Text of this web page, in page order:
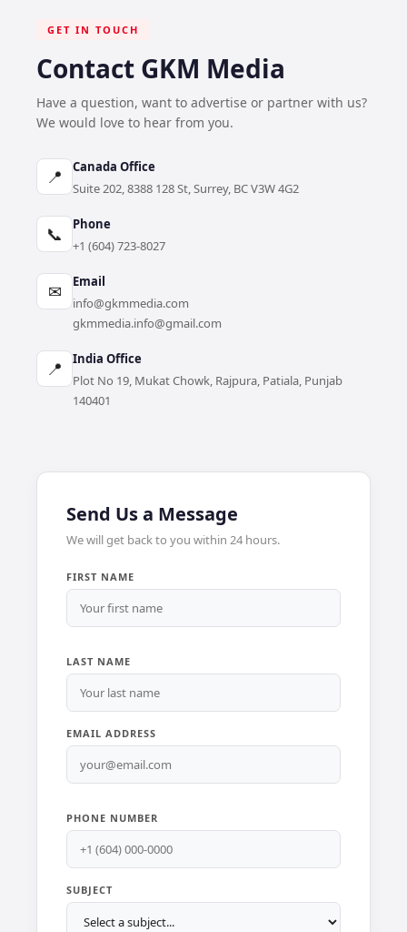
GET IN TOUCH
Contact GKM Media
Have a question, want to advertise or partner with us?
We would love to hear from you.
📍
Canada Office
Suite 202, 8388 128 St, Surrey, BC V3W 4G2
📞
Phone
+1 (604) 723-8027
✉
Email
info@gkmmedia.com
gkmmedia.info@gmail.com
📍
India Office
Plot No 19, Mukat Chowk, Rajpura, Patiala, Punjab
140401
Send Us a Message
We will get back to you within 24 hours.
FIRST NAME
LAST NAME
EMAIL ADDRESS
PHONE NUMBER
SUBJECT